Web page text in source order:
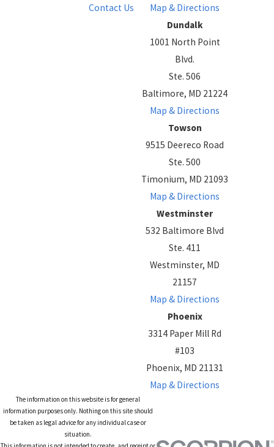
Contact Us
Map & Directions
Dundalk
1001 North Point
Blvd.
Ste. 506
Baltimore, MD 21224
Map & Directions
Towson
9515 Deereco Road
Ste. 500
Timonium, MD 21093
Map & Directions
Westminster
532 Baltimore Blvd
Ste. 411
Westminster, MD
21157
Map & Directions
Phoenix
3314 Paper Mill Rd
#103
Phoenix, MD 21131
Map & Directions
The information on this website is for general
information purposes only. Nothing on this site should
be taken as legal advice for any individual case or
situation.